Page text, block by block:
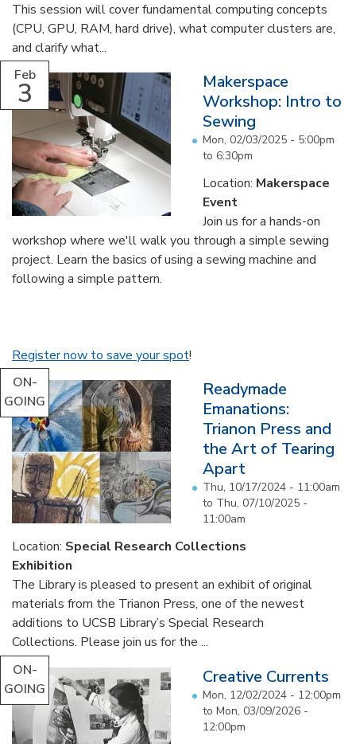
This session will cover fundamental computing concepts
(CPU, GPU, RAM, hard drive), what computer clusters are,
and clarify what...
Feb
3
Makerspace
Workshop: Intro to
Sewing
Mon, 02/03/2025 - 5:00pm
to 6:30pm
Location: Makerspace
Event
Join us for a hands-on
workshop where we'll walk you through a simple sewing
project. Learn the basics of using a sewing machine and
following a simple pattern.
Register now to save your spot!
ON-
GOING
Readymade
Emanations:
Trianon Press and
the Art of Tearing
Apart
Thu, 10/17/2024 - 11:00am
to Thu, 07/10/2025 -
11:00am
Location: Special Research Collections
Exhibition
The Library is pleased to present an exhibit of original
materials from the Trianon Press, one of the newest
additions to UCSB Library’s Special Research
Collections. Please join us for the ...
ON-
GOING
Creative Currents
Mon, 12/02/2024 - 12:00pm
to Mon, 03/09/2026 -
12:00pm